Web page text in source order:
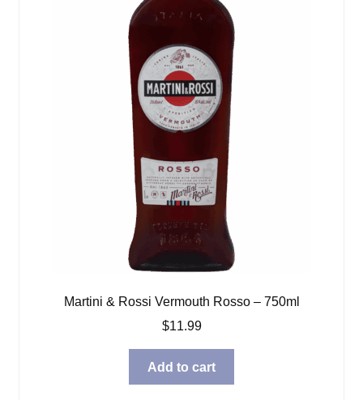
Martini & Rossi Vermouth Rosso – 750ml
$11.99
Add to cart